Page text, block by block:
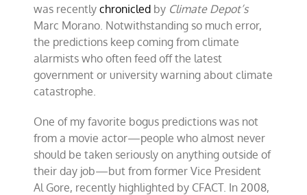
was recentlychronicled by Climate Depot’s
Marc Morano. Notwithstanding so much error,
the predictions keep coming from climate
alarmists who often feed off the latest
government or university warning about climate
catastrophe.
One of my favorite bogus predictions was not
from a movie actor—people who almost never
should be taken seriously on anything outside of
their day job—but from former Vice President
Al Gore, recently highlighted by CFACT. In 2008,